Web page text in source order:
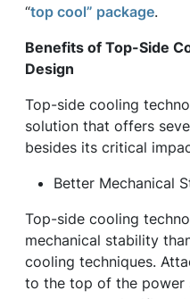
“top cool” package.
Benefits of Top-Side
Design
Top-side cooling
solution that offers
besides its critical
Better Mechanical
Top-side cooling
mechanical stability
cooling techniques.
to the top of the power